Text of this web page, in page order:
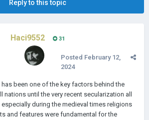
Reply to this topic
Haci9552 31
Posted February 12,
2024
been one of the key factors behind the
until the very recent secularization all
during the medieval times religions
and features were fundamental for the